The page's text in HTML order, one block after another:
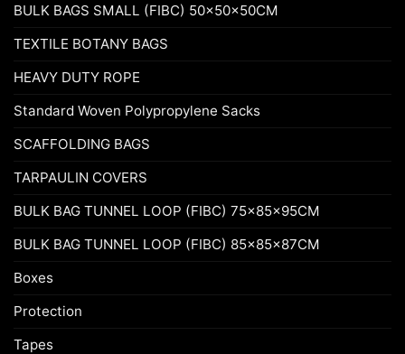
BULK BAGS SMALL (FIBC) 50x50x50CM
TEXTILE BOTANY BAGS
HEAVY DUTY ROPE
Standard Woven Polypropylene Sacks
SCAFFOLDING BAGS
TARPAULIN COVERS
BULK BAG TUNNEL LOOP (FIBC) 75x85x95CM
BULK BAG TUNNEL LOOP (FIBC) 85x85x87CM
Boxes
Protection
Tapes